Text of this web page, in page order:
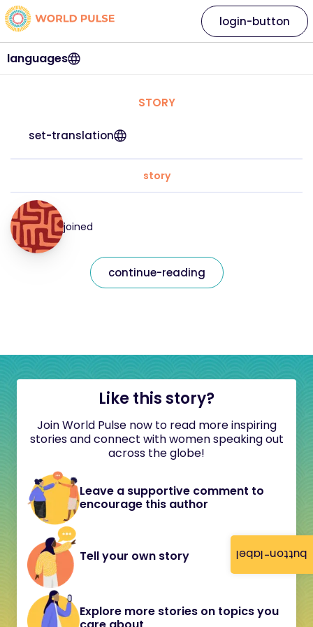
button-label
languages
login-button
STORY
set-translation
story
joined
continue-reading
Like this story?
Join World Pulse now to read more inspiring
stories and connect with women speaking out
across the globe!
Leave a supportive comment to
encourage this author
Tell your own story
Explore more stories on topics you